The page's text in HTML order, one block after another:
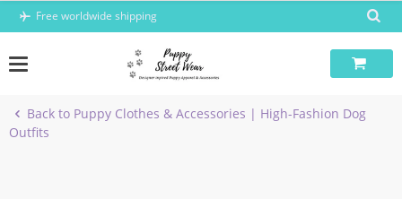
Skip
Free worldwide shipping
Back to Puppy Clothes & Accessories | High-Fashion Dog
Outfits